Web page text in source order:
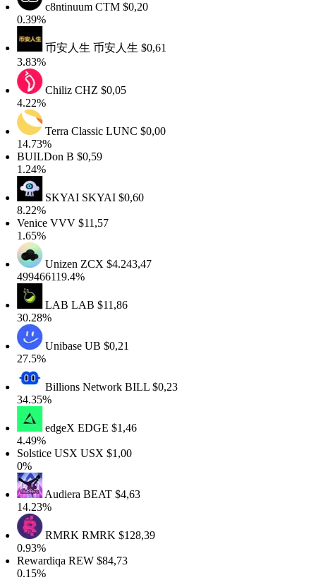
c8ntinuumCTM$0,20
币安人生币安人生$0,61
ChilizCHZ $0,05
Terra ClassicLUNC$0,00
B$0,59
SKYAISKYAI$0,60
VVV$11,57
UnizenZCX $4.243,47
LAB LAB $11,86
UnibaseUB$0,21
Billions NetworkBILL$0,23
edgeXEDGE$1,46
USX USX $1,00
AudieraBEAT$4,63
RMRKRMRK$128,39
REW$84,73